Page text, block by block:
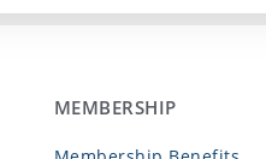
MEMBERSHIP